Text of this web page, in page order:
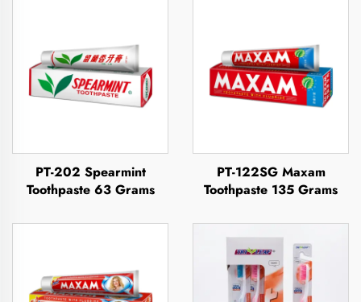
PT-202 Spearmint
Toothpaste 63 Grams
PT-122SG Maxam
Toothpaste 135 Grams